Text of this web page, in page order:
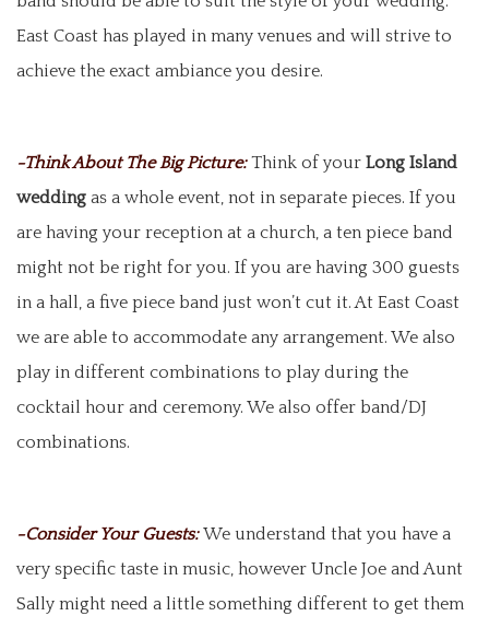
East Coast has played in many venues and will strive to
achieve the exact ambiance you desire.
-Think About The Big Picture: Think of your Long Island
wedding as a whole event, not in separate pieces. If you
are having your reception at a church, a ten piece band
might not be right for you. If you are having 300 guests
in a hall, a five piece band just won’t cut it. At East Coast
we are able to accommodate any arrangement. We also
play in different combinations to play during the
cocktail hour and ceremony. We also offer band/DJ
combinations.
-Consider Your Guests: We understand that you have a
very specific taste in music, however Uncle Joe and Aunt
Sally might need a little something different to get them